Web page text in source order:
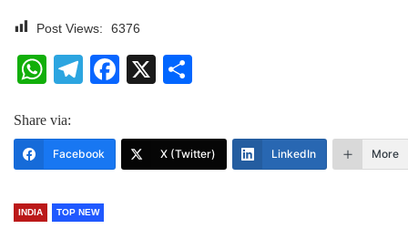
Post Views: 6376
WhatsApp
Telegram
Facebook
X
Share via:
Facebook X (Twitter) LinkedIn More
INDIA TOP NEW